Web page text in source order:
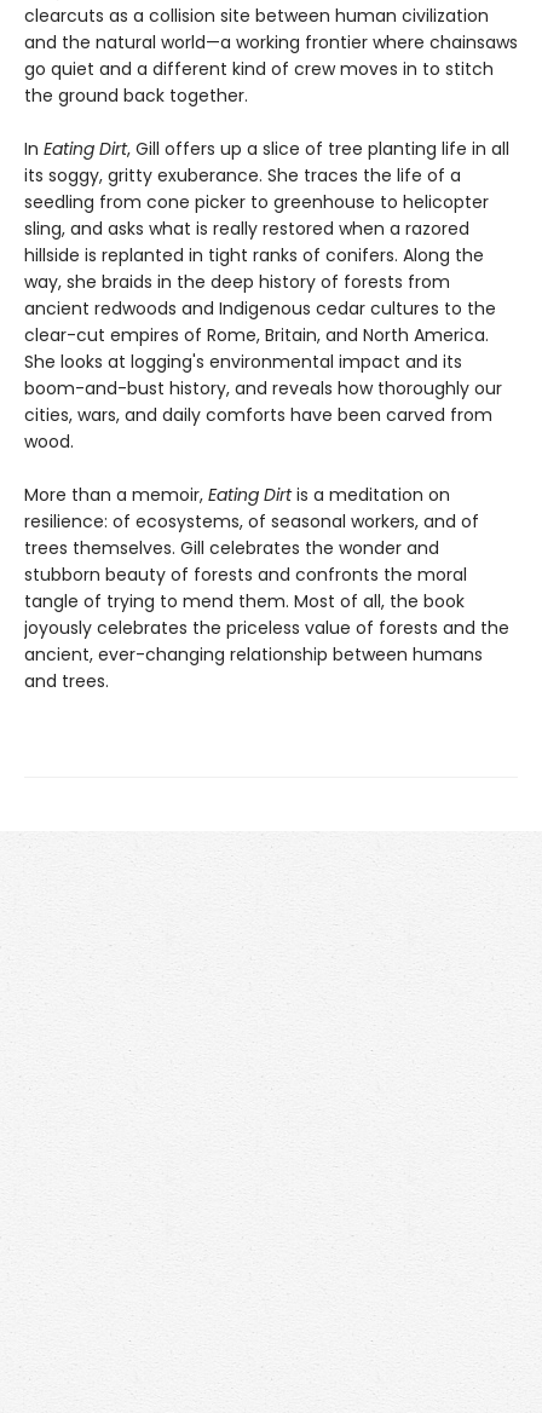
clearcuts as a collision site between human civilization
and the natural world—a working frontier where chainsaws
go quiet and a different kind of crew moves in to stitch
the ground back together.
In Eating Dirt, Gill offers up a slice of tree planting life in all
its soggy, gritty exuberance. She traces the life of a
seedling from cone picker to greenhouse to helicopter
sling, and asks what is really restored when a razored
hillside is replanted in tight ranks of conifers. Along the
way, she braids in the deep history of forests from
ancient redwoods and Indigenous cedar cultures to the
clear-cut empires of Rome, Britain, and North America.
She looks at logging's environmental impact and its
boom-and-bust history, and reveals how thoroughly our
cities, wars, and daily comforts have been carved from
wood.
More than a memoir, Eating Dirtis a meditation on
resilience: of ecosystems, of seasonal workers, and of
trees themselves. Gill celebrates the wonder and
stubborn beauty of forests and confronts the moral
tangle of trying to mend them. Most of all, the book
joyously celebrates the priceless value of forests and the
ancient, ever-changing relationship between humans
and trees.